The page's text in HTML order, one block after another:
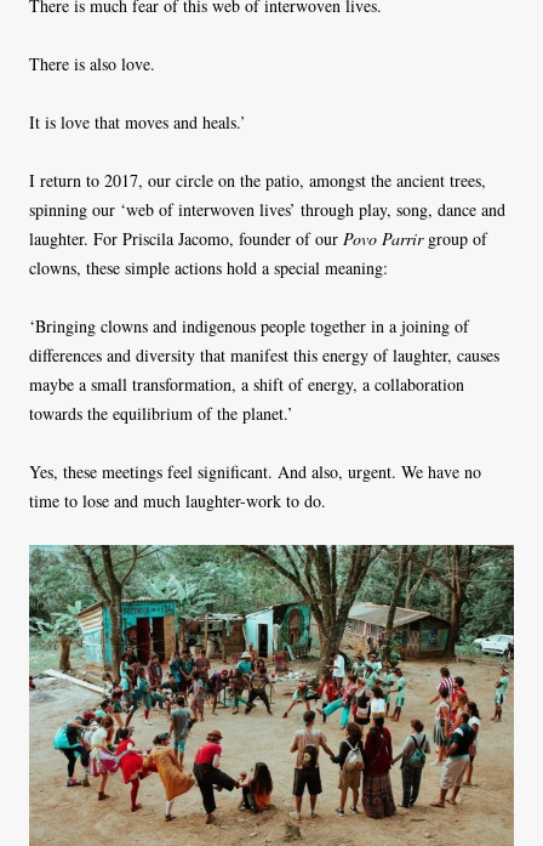
There is much fear of this web of interwoven lives.
There is also love.
It is love that moves and heals.’
I return to 2017, our circle on the patio, amongst the ancient trees,
spinning our ‘web of interwoven lives’ through play, song, dance and
laughter. For Priscila Jacomo, founder of our Povo Parrirgroup of
clowns, these simple actions hold a special meaning:
‘Bringing clowns and indigenous people together in a joining of
differences and diversity that manifest this energy of laughter, causes
maybe a small transformation, a shift of energy, a collaboration
towards the equilibrium of the planet.’
Yes, these meetings feel significant. And also, urgent. We have no
time to lose and much laughter-work to do.